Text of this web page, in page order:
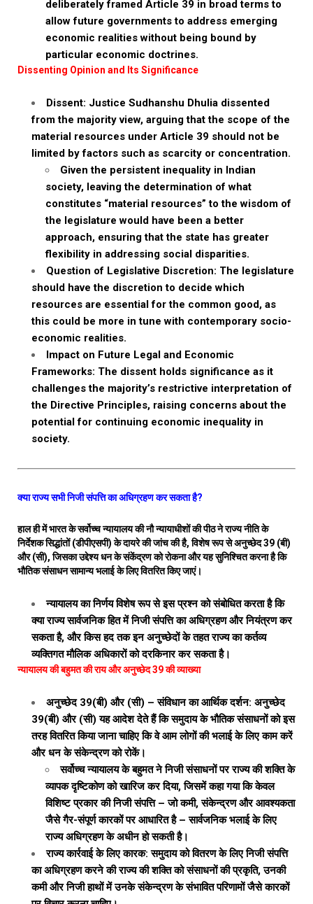
deliberately framed Article 39 in broad terms to
allow future governments to address emerging
economic realities without being bound by
particular economic doctrines.
Dissenting Opinion and Its Significance
Dissent: Justice Sudhanshu Dhulia dissented
from the majority view, arguing that the scope of the
material resources under Article 39 should not be
limited by factors such as scarcity or concentration.
Given the persistent inequality in Indian
society, leaving the determination of what
constitutes “material resources” to the wisdom of
the legislature would have been a better
approach, ensuring that the state has greater
flexibility in addressing social disparities.
Question of Legislative Discretion: The legislature
should have the discretion to decide which
resources are essential for the common good, as
this could be more in tune with contemporary socio-
economic realities.
Impact on Future Legal and Economic
Frameworks: The dissent holds significance as it
challenges the majority’s restrictive interpretation of
the Directive Principles, raising concerns about the
potential for continuing economic inequality in
society.
क्या राज्य सभी निजी संपत्ति का अधिग्रहण कर सकता है?
हाल ही में भारत के सर्वोच्च न्यायालय की नौ न्यायाधीशों की पीठ ने राज्य नीति के
निर्देशक सिद्धांतों (डीपीएसपी) के दायरे की जांच की है, विशेष रूप से अनुच्छेद 39 (बी)
और (सी), जिसका उद्देश्य धन के संकेंद्रण को रोकना और यह सुनिश्चित करना है कि
भौतिक संसाधन सामान्य भलाई के लिए वितरित किए जाएं।
न्यायालय का निर्णय विशेष रूप से इस प्रश्न को संबोधित करता है कि
क्या राज्य सार्वजनिक हित में निजी संपत्ति का अधिग्रहण और नियंत्रण कर
सकता है, और किस हद तक इन अनुच्छेदों के तहत राज्य का कर्तव्य
व्यक्तिगत मौलिक अधिकारों को दरकिनार कर सकता है।
न्यायालय की बहुमत की राय और अनुच्छेद 39 की व्याख्या
अनुच्छेद 39(बी) और (सी) – संविधान का आर्थिक दर्शन: अनुच्छेद
39(बी) और (सी) यह आदेश देते हैं कि समुदाय के भौतिक संसाधनों को इस
तरह वितरित किया जाना चाहिए कि वे आम लोगों की भलाई के लिए काम करें
और धन के संकेन्द्रण को रोकें।
सर्वोच्च न्यायालय के बहुमत ने निजी संसाधनों पर राज्य की शक्ति के
व्यापक दृष्टिकोण को खारिज कर दिया, जिसमें कहा गया कि केवल
विशिष्ट प्रकार की निजी संपत्ति – जो कमी, संकेन्द्रण और आवश्यकता
जैसे गैर-संपूर्ण कारकों पर आधारित है – सार्वजनिक भलाई के लिए
राज्य अधिग्रहण के अधीन हो सकती है।
राज्य कार्रवाई के लिए कारक: समुदाय को वितरण के लिए निजी संपत्ति
का अधिग्रहण करने की राज्य की शक्ति को संसाधनों की प्रकृति, उनकी
कमी और निजी हाथों में उनके संकेन्द्रण के संभावित परिणामों जैसे कारकों